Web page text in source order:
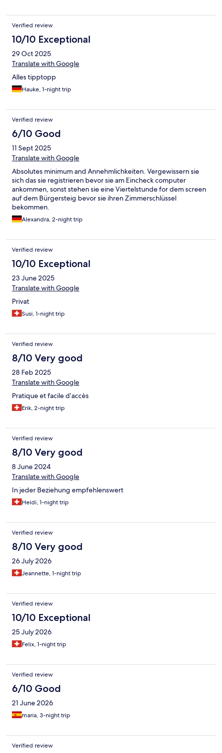
Verified review
10/10 Exceptional
29 Oct 2025
Translate with Google
Alles tipptopp
Hauke, 1-night trip
Verified review
6/10 Good
11 Sept 2025
Translate with Google
Absolutes minimum and Annehmlichkeiten. Vergewissern sie
sich das sie registrieren bevor sie am Eincheck computer
ankommen, sonst stehen sie eine Viertelstunde for dem screen
auf dem Bürgersteig bevor sie ihren Zimmerschlüssel
bekommen.
Alexandra, 2-night trip
Verified review
10/10 Exceptional
23 June 2025
Translate with Google
Privat
Susi, 1-night trip
Verified review
8/10 Very good
28 Feb 2025
Translate with Google
Pratique et facile d’accès
Erik, 2-night trip
Verified review
8/10 Very good
8 June 2024
Translate with Google
In jeder Beziehung empfehlenswert
Heidi, 1-night trip
Verified review
8/10 Very good
26 July 2026
Jeannette, 1-night trip
Verified review
10/10 Exceptional
25 July 2026
Felix, 1-night trip
Verified review
6/10 Good
21 June 2026
maria, 3-night trip
Verified review